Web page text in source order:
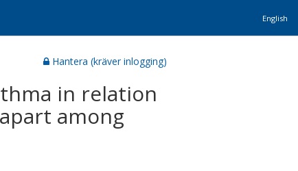
English
Hantera (kräver inlogging)
in relation
among